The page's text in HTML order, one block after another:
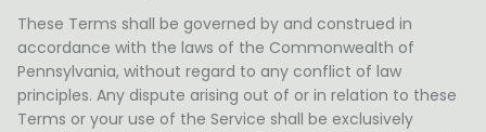
These Terms shall be governed by and construed in
accordance with the laws of the Commonwealth of
Pennsylvania, without regard to any conflict of law
principles. Any dispute arising out of or in relation to these
Terms or your use of the Service shall be exclusively